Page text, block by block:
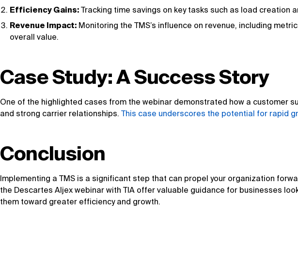
Efficiency Gains:Tracking time savings on key tasks such as load creation
Revenue Impact: Monitoring the TMS’s influence on revenue, including
overall value.
Case Study: A Success Story
One of the highlighted cases from the webinar demonstrated how a customer
and strong carrier relationships. This case underscores the potential for rapid
Conclusion
Implementing a TMS is a significant step that can propel your organization
the Descartes Aljex webinar with TIA offer valuable guidance for businesses
them toward greater efficiency and growth.